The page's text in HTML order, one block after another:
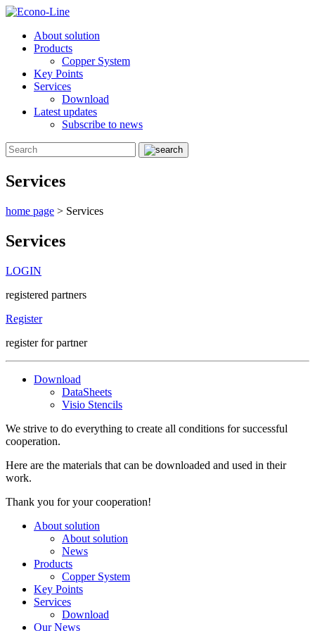
About solution
Products
Copper System
Key Points
Services
Download
Latest updates
Subscribe to news
Services
home page > Services
Services
LOGIN
registered partners
Register
register for partner
Download
DataSheets
Visio Stencils
We strive to do everything to create all conditions for successful
cooperation.
Here are the materials that can be downloaded and used in their
work.
Thank you for your cooperation!
About solution
About solution
News
Products
Copper System
Key Points
Services
Download
Our News